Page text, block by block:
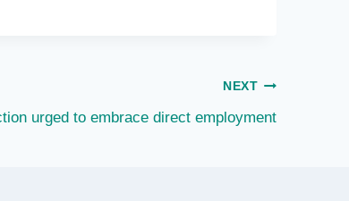
NEXT
urged to embrace direct employment